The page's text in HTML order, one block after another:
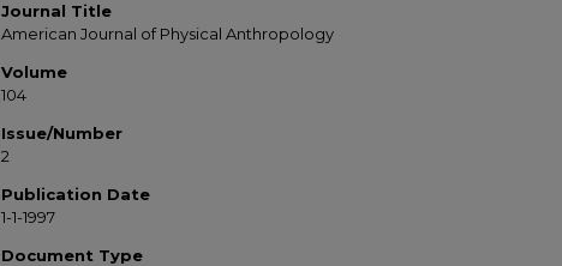
Journal Title
American Journal of Physical Anthropology
Volume
104
Issue/Number
2
Publication Date
1-1-1997
Document Type